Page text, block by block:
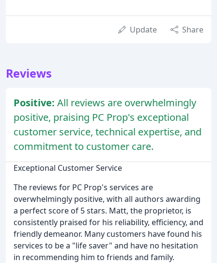
Update Share
Reviews
Positive: All reviews are overwhelmingly
positive, praising PC Prop's exceptional
customer service, technical expertise, and
commitment to customer care.
Exceptional Customer Service
The reviews for PC Prop's services are
overwhelmingly positive, with all authors awarding
a perfect score of 5 stars. Matt, the proprietor, is
consistently praised for his reliability, efficiency, and
friendly demeanor. Many customers have found his
services to be a "life saver" and have no hesitation
in recommending him to friends and family.